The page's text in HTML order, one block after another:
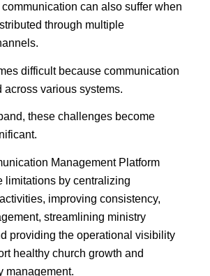
communication can also suffer when
through multiple
difficult because communication
across various systems.
these challenges become
Management Platform
limitations by centralizing
improving consistency,
streamlining ministry
providing the operational visibility
healthy church growth and
management.